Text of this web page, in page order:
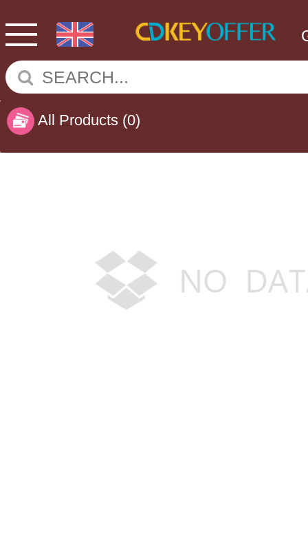
All Products (0)